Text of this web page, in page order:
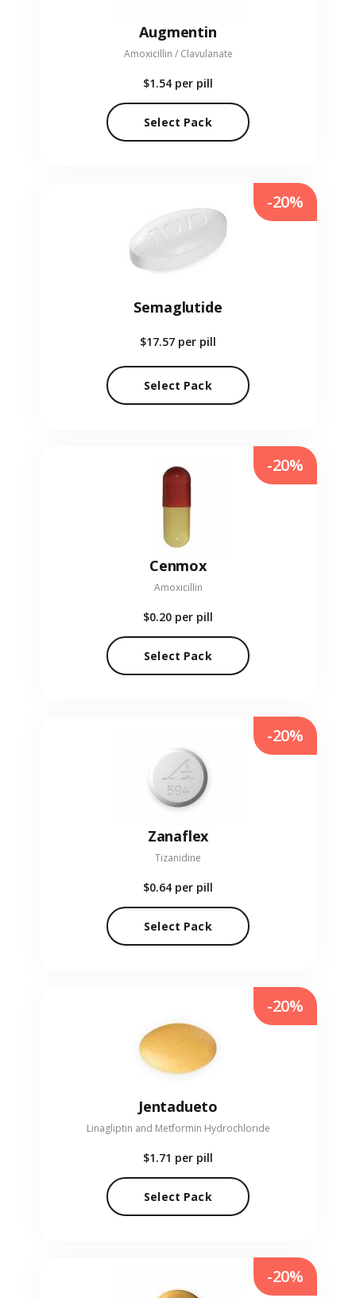
Augmentin
Amoxicillin / Clavulanate
$1.54 per pill
Select Pack
Semaglutide
$17.57 per pill
Select Pack
-20%
Cenmox
Amoxicillin
$0.20 per pill
Select Pack
-20%
Zanaflex
Tizanidine
$0.64 per pill
Select Pack
-20%
Jentadueto
Linagliptin and Metformin Hydrochloride
$1.71 per pill
Select Pack
-20%
-20%